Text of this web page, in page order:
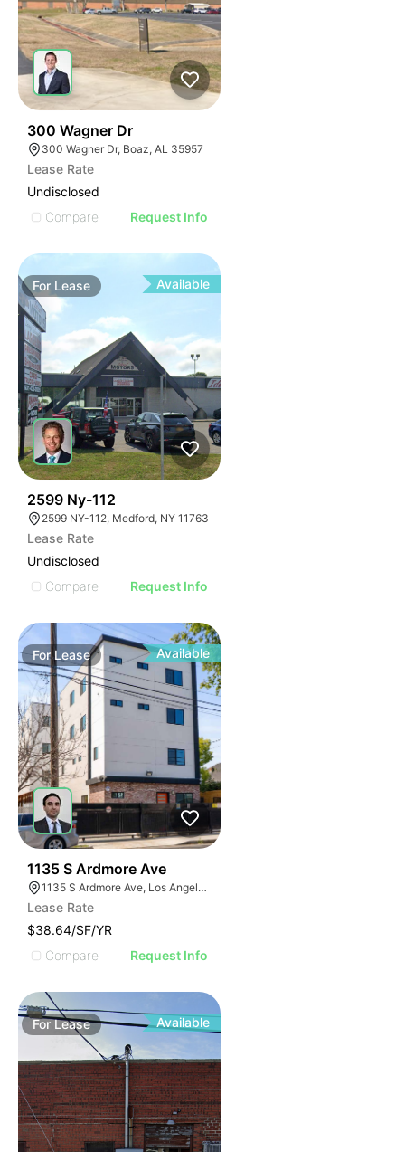
300 Wagner Dr
300 Wagner Dr, Boaz, AL 35957
Lease Rate
Undisclosed
Compare
Request Info
For Lease Available
2599 Ny-112
2599 NY-112, Medford, NY 11763
Lease Rate
Undisclosed
Compare
Request Info
ForLease Available
1135 S Ardmore Ave
1135 S Ardmore Ave, Los Angeles, CA 90006
Lease Rate
$38.64/SF/YR
Compare
Request Info
ForLease Available